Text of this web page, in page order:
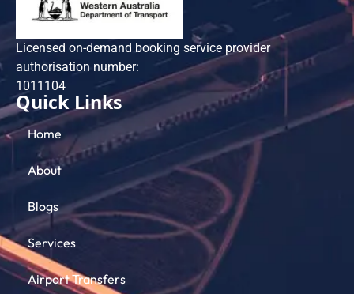
Licensed on-demand booking service provider
authorisation number:
101​1104
Quick Links
Home
About
Blogs
Services
Airport Transfers